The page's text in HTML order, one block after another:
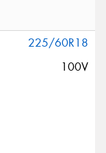
225/60R18
100V